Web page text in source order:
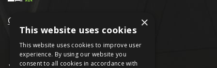
GoodAI ×
This website uses cookies
This website uses cookies to improve user
experience. By using our website you
consent to all cookies in accordance with